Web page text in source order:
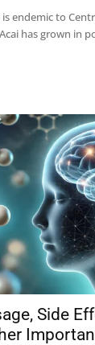
endemic to
has grown in
Side